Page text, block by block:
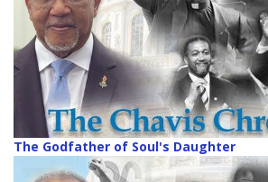
The Godfather of Soul's Daughter